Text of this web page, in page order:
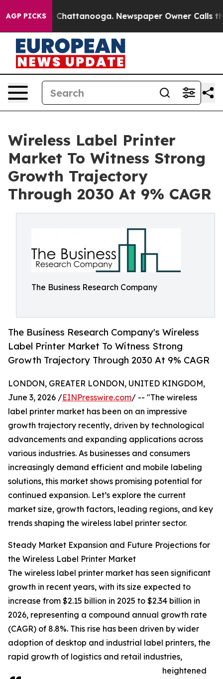
AGP PICKS
in Chattanooga. Newspaper Owner Calls the
Wireless Label Printer
Market To Witness Strong
Growth Trajectory
Through 2030 At 9% CAGR
The Business Research Company
The Business Research Company's Wireless
Label Printer Market To Witness Strong
Growth Trajectory Through 2030 At 9% CAGR
LONDON, GREATER LONDON, UNITED KINGDOM,
June 3, 2026 /EINPresswire.com/ -- "The wireless
label printer market has been on an impressive
growth trajectory recently, driven by technological
advancements and expanding applications across
various industries. As businesses and consumers
increasingly demand efficient and mobile labeling
solutions, this market shows promising potential for
continued expansion. Let’s explore the current
market size, growth factors, leading regions, and key
trends shaping the wireless label printer sector.
Steady Market Expansion and Future Projections for
the Wireless Label Printer Market
The wireless label printer market has seen significant
growth in recent years, with its size expected to
increase from $2.15 billion in 2025 to $2.34 billion in
2026, representing a compound annual growth rate
(CAGR) of 8.8%. This rise has been driven by wider
adoption of desktop and industrial label printers, the
rapid growth of logistics and retail industries,
heightened